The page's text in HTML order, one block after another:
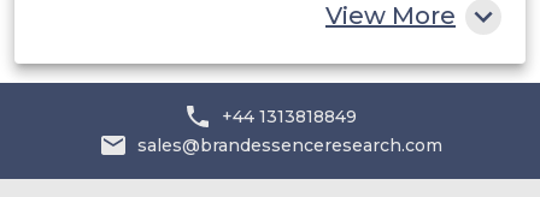
View More
+44 1313818849
sales@brandessenceresearch.com